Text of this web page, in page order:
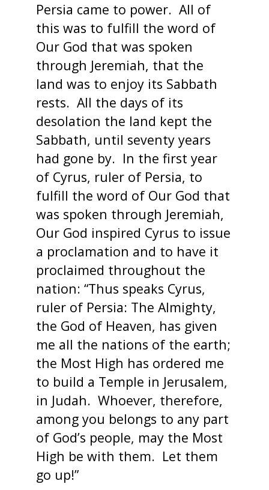
Persia came to power. All of
this was to fulfill the word of
Our God that was spoken
through Jeremiah, that the
land was to enjoy its Sabbath
rests. All the days of its
desolation the land kept the
Sabbath, until seventy years
had gone by. In the first year
of Cyrus, ruler of Persia, to
fulfill the word of Our God that
was spoken through Jeremiah,
Our God inspired Cyrus to issue
a proclamation and to have it
proclaimed throughout the
nation: “Thus speaks Cyrus,
ruler of Persia: The Almighty,
the God of Heaven, has given
me all the nations of the earth;
the Most High has ordered me
to build a Temple in Jerusalem,
in Judah. Whoever, therefore,
among you belongs to any part
of God’s people, may the Most
High be with them. Let them
go up!”